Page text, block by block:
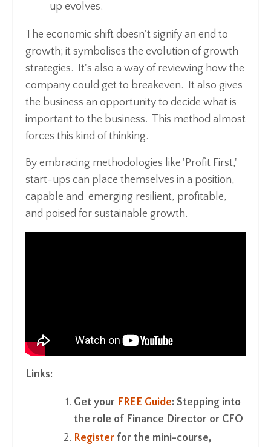
up evolves.
The economic shift doesn't signify an end to
growth; it symbolises the evolution of growth
strategies. It's also a way of reviewing how the
company could get to breakeven. It also gives
the business an opportunity to decide what is
important to the business. This method almost
forces this kind of thinking.
By embracing methodologies like 'Profit First,'
start-ups can place themselves in a position,
capable and emerging resilient, profitable,
and poised for sustainable growth.
Links:
Get your FREE Guide: Stepping into
the role of Finance Director or CFO
Register for the mini-course,